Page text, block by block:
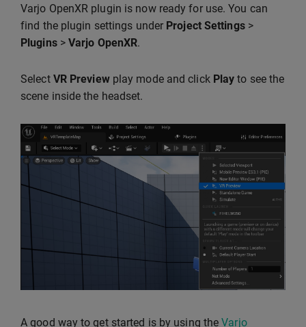
Varjo OpenXR plugin is now ready for use. You can
find the plugin settings under Project Settings>
Plugins>Varjo OpenXR.
Select VR Previewplay mode and click Play to see the
scene inside the headset.
A good way to get started is by using theVarjo